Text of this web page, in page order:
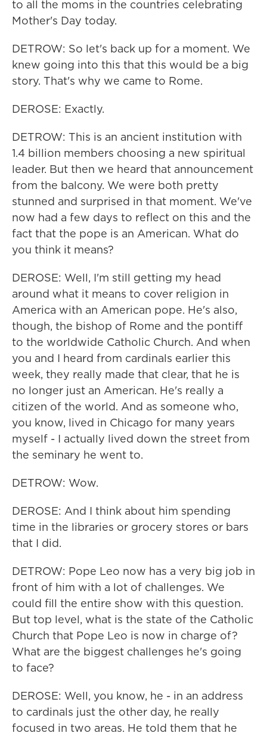
to all the moms in the countries celebrating
Mother's Day today.
DETROW: So let's back up for a moment. We
knew going into this that this would be a big
story. That's why we came to Rome.
DEROSE: Exactly.
DETROW: This is an ancient institution with
1.4 billion members choosing a new spiritual
leader. But then we heard that announcement
from the balcony. We were both pretty
stunned and surprised in that moment. We've
now had a few days to reflect on this and the
fact that the pope is an American. What do
you think it means?
DEROSE: Well, I'm still getting my head
around what it means to cover religion in
America with an American pope. He's also,
though, the bishop of Rome and the pontiff
to the worldwide Catholic Church. And when
you and I heard from cardinals earlier this
week, they really made that clear, that he is
no longer just an American. He's really a
citizen of the world. And as someone who,
you know, lived in Chicago for many years
myself - I actually lived down the street from
the seminary he went to.
DETROW: Wow.
DEROSE: And I think about him spending
time in the libraries or grocery stores or bars
that I did.
DETROW: Pope Leo now has a very big job in
front of him with a lot of challenges. We
could fill the entire show with this question.
But top level, what is the state of the Catholic
Church that Pope Leo is now in charge of?
What are the biggest challenges he's going
to face?
DEROSE: Well, you know, he - in an address
to cardinals just the other day, he really
focused in two areas. He told them that he